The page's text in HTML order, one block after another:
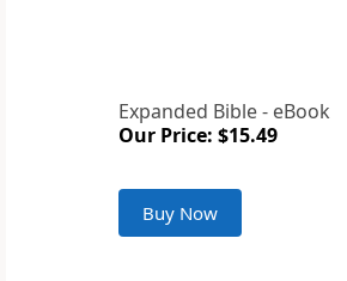
Expanded Bible - eBook
Our Price: $15.49
Buy Now